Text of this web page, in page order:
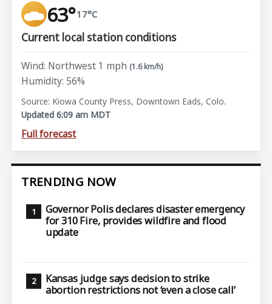
63°17°C
Current local station conditions
Wind: Northwest 1 mph (1.6 km/h)
Humidity: 56%
Source: Kiowa County Press, Downtown Eads, Colo.
Updated 6:09 am MDT
Full forecast
TRENDING NOW
Governor Polis declares disaster emergency
for 310 Fire, provides wildfire and flood
update
Kansas judge says decision to strike
abortion restrictions not ‘even a close call’